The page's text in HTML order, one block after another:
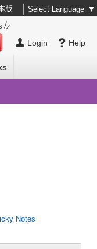
版 Select Language ▼
Help
Login
Notes